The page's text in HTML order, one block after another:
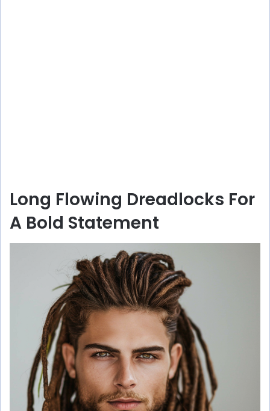
Long Flowing Dreadlocks For
A Bold Statement